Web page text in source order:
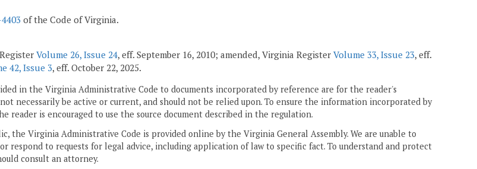
of the Code of Virginia.
Volume 26, Issue 24, eff. September 16, 2010; amended, Virginia Register Volume 33, Issue 23, eff.
42, Issue 3, eff. October 22, 2025.
in the Virginia Administrative Code to documents incorporated by reference are for the reader's
necessarily be active or current, and should not be relied upon. To ensure the information incorporated by
reader is encouraged to use the source document described in the regulation.
the Virginia Administrative Code is provided online by the Virginia General Assembly. We are unable to
respond to requests for legal advice, including application of law to specific fact. To understand and protect
consult an attorney.